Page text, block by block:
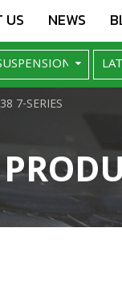
US NEWS
7-SERIES